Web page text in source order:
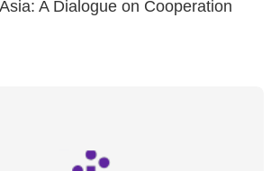
A Dialogue on Cooperation